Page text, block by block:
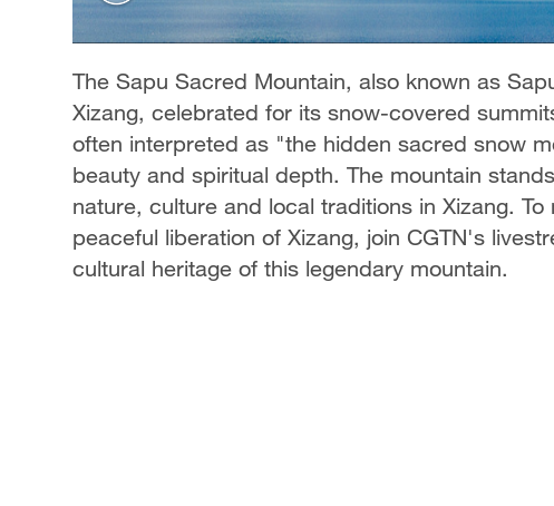
The Sapu Sacred Mountain, also known as
Xizang, celebrated for its snow-covered
often interpreted as "the hidden sacred snow
beauty and spiritual depth. The mountain
nature, culture and local traditions in Xizang.
peaceful liberation of Xizang, join CGTN's
cultural heritage of this legendary mountain.